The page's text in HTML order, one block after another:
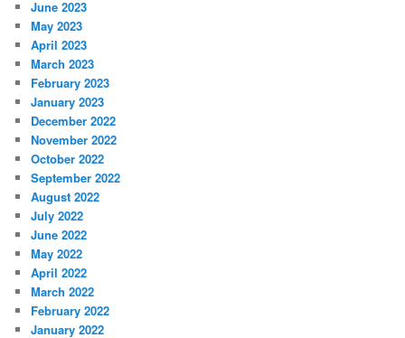
June 2023
May 2023
April 2023
March 2023
February 2023
January 2023
December 2022
November 2022
October 2022
September 2022
August 2022
July 2022
June 2022
May 2022
April 2022
March 2022
February 2022
January 2022